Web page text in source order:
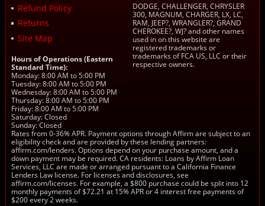
Refund Policy
Returns
Site Map
Hours of Operations (Eastern
Standard Time):
Monday: 8:00 AM to 5:00 PM
Tuesday: 8:00 AM to 5:00 PM
Wednesday: 8:00 AM to 5:00 PM
Thursday: 8:00 AM to 5:00 PM
Friday: 8:00 AM to 5:00 PM
Saturday: Closed
Sunday: Closed
DODGE, CHALLENGER, CHRYSLER
300, MAGNUM, CHARGER, LX, LC,
RAM, JEEP?, WRANGLER?, GRAND
CHEROKEE?, WJ? and other names
used in on this website are
registered trademarks or
trademarks of FCA US, LLC or their
respective owners.
Rates from 0-36% APR. Payment options through Affirm are subject to an
eligibility check and are provided by these lending partners:
affirm.com/lenders. Options depend on your purchase amount, and a
down payment may be required. CA residents: Loans by Affirm Loan
Services, LLC are made or arranged pursuant to a California Finance
Lenders Law license. For licenses and disclosures, see
affirm.com/licenses. For example, a $800 purchase could be split into 12
monthly payments of $72.21 at 15% APR or 4 interest free payments of
$200 every 2 weeks.